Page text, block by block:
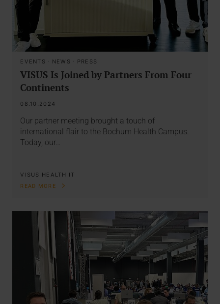
EVENTS · NEWS · PRESS
VISUS Is Joined by Partners From Four
Continents
08.10.2024
Our partner meeting brought a touch of
international flair to the Bochum Health Campus.
Today, our…
VISUS HEALTH IT
READ MORE